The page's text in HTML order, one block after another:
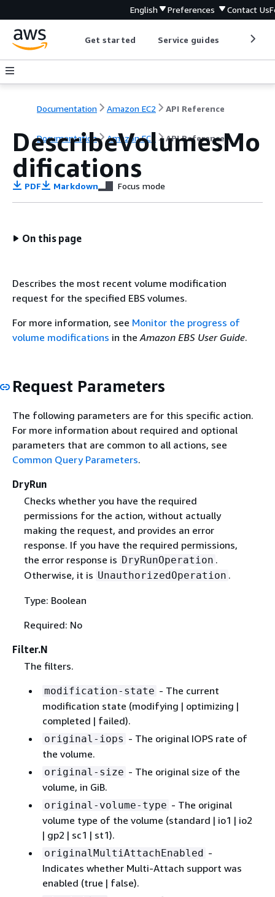
English Preferences Contact Us
Get started Service guides
Documentation Amazon EC2 API Reference
Documentation Amazon EC2 API Reference
DescribeVolumesMo
difications
PDF Markdown Focus mode
On this page
Describes the most recent volume modification
request for the specified EBS volumes.
For more information, see Monitor the progress of
volume modifications in theAmazon EBS User Guide.
Request Parameters
The following parameters are for this specific action.
For more information about required and optional
parameters that are common to all actions, see
Common Query Parameters.
DryRun
Checks whether you have the required
permissions for the action, without actually
making the request, and provides an error
response. If you have the required permissions,
the error response is DryRunOperation .
Otherwise, it is UnauthorizedOperation .
Type: Boolean
Required: No
Filter.N
The filters.
modification-state - The current
modification state (modifying | optimizing |
completed | failed).
original-iops - The original IOPS rate of
the volume.
original-size - The original size of the
volume, in GiB.
original-volume-type - The original
volume type of the volume (standard | io1 | io2
| gp2 | sc1 | st1).
originalMultiAttachEnabled -
Indicates whether Multi-Attach support was
enabled (true | false).